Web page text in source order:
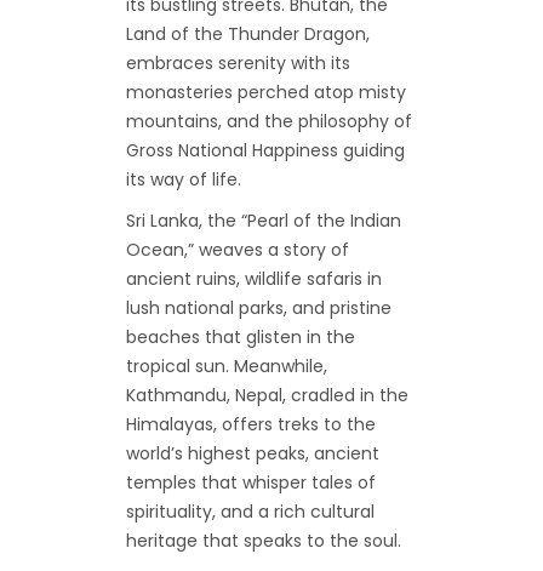
its bustling streets. Bhutan, the
Land of the Thunder Dragon,
embraces serenity with its
monasteries perched atop misty
mountains, and the philosophy of
Gross National Happiness guiding
its way of life.
Sri Lanka, the “Pearl of the Indian
Ocean,” weaves a story of
ancient ruins, wildlife safaris in
lush national parks, and pristine
beaches that glisten in the
tropical sun. Meanwhile,
Kathmandu, Nepal, cradled in the
Himalayas, offers treks to the
world’s highest peaks, ancient
temples that whisper tales of
spirituality, and a rich cultural
heritage that speaks to the soul.